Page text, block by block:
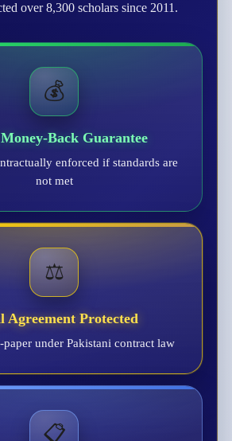
over 8,300 scholars since 2011.
💰
Back Guarantee
enforced if standards are
not met
⚖️
Agreement Protected
paper under Pakistani contract law
📋